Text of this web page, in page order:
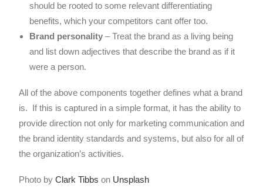
should be rooted to some relevant differentiating
benefits, which your competitors cant offer too.
Brand personality – Treat the brand as a living being
and list down adjectives that describe the brand as if it
were a person.
All of the above components together defines what a brand
is. If this is captured in a simple format, it has the ability to
provide direction not only for marketing communication and
the brand identity standards and systems, but also for all of
the organization’s activities.
Photo by Clark Tibbs on Unsplash